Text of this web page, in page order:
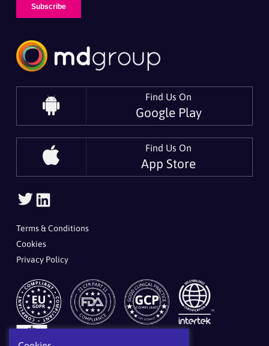
Find Us On
Google Play
Find Us On
App Store
Follow Us On Twitter
Terms & Conditions
Cookies
Privacy Policy